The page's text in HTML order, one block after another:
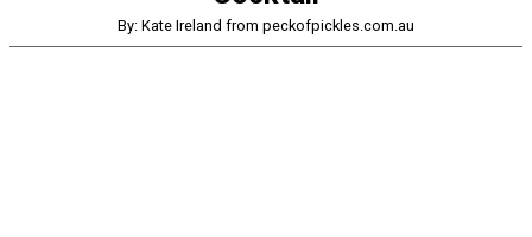
By: Kate Ireland from peckofpickles.com.au